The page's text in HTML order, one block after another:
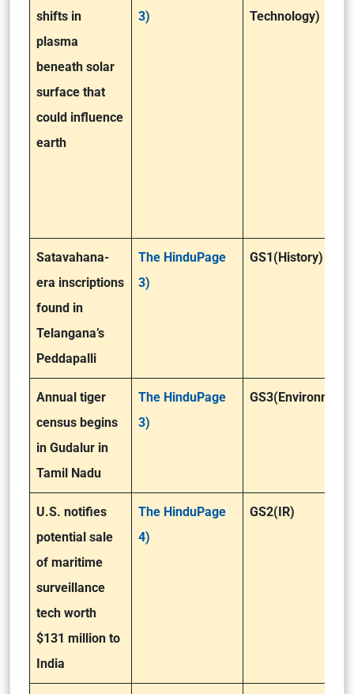
shifts in
plasma
beneath solar
surface that
could influence
earth
3)
Technology)
Satavahana-
era inscriptions
found in
Telangana’s
Peddapalli
The HinduPage
3)
GS1(History)
Annual tiger
census begins
in Gudalur in
Tamil Nadu
The HinduPage
3)
GS3(Environment
U.S. notifies
potential sale
of maritime
surveillance
tech worth
$131 million to
India
The HinduPage
4)
GS2(IR)